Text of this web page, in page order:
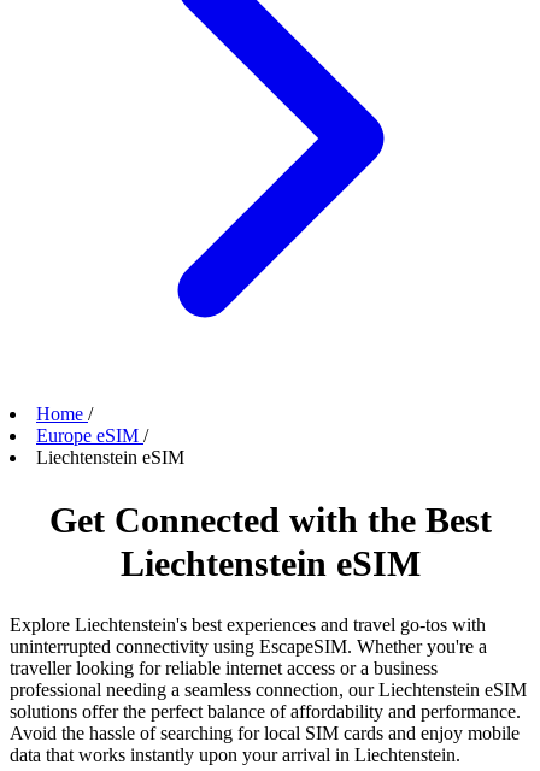
Home /
Europe eSIM /
Liechtenstein eSIM
Get Connected with the Best
Liechtenstein eSIM
Explore Liechtenstein's best experiences and travel go-tos with
uninterrupted connectivity using EscapeSIM. Whether you're a
traveller looking for reliable internet access or a business
professional needing a seamless connection, our Liechtenstein eSIM
solutions offer the perfect balance of affordability and performance.
Avoid the hassle of searching for local SIM cards and enjoy mobile
data that works instantly upon your arrival in Liechtenstein.